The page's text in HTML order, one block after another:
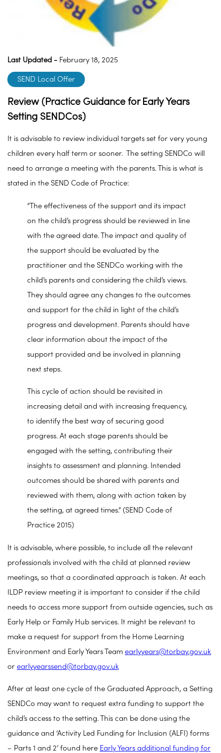
Last Updated - February 18, 2025
SEND Local Offer
Review (Practice Guidance for Early Years
Setting SENDCos)
It is advisable to review individual targets set for very young
children every half term or sooner. The setting SENDCo will
need to arrange a meeting with the parents. This is what is
stated in the SEND Code of Practice:
“The effectiveness of the support and its impact
on the child’s progress should be reviewed in line
with the agreed date. The impact and quality of
the support should be evaluated by the
practitioner and the SENDCo working with the
child’s parents and considering the child’s views.
They should agree any changes to the outcomes
and support for the child in light of the child’s
progress and development. Parents should have
clear information about the impact of the
support provided and be involved in planning
next steps.
This cycle of action should be revisited in
increasing detail and with increasing frequency,
to identify the best way of securing good
progress. At each stage parents should be
engaged with the setting, contributing their
insights to assessment and planning. Intended
outcomes should be shared with parents and
reviewed with them, along with action taken by
the setting, at agreed times.” (SEND Code of
Practice 2015)
It is advisable, where possible, to include all the relevant
professionals involved with the child at planned review
meetings, so that a coordinated approach is taken. At each
ILDP review meeting it is important to consider if the child
needs to access more support from outside agencies, such as
Early Help or Family Hub services. It might be relevant to
make a request for support from the Home Learning
Environment and Early Years Team earlyyears@torbay.gov.uk
or earlyyearssend@torbay.gov.uk
After at least one cycle of the Graduated Approach, a Setting
SENDCo may want to request extra funding to support the
child’s access to the setting. This can be done using the
guidance and ‘Activity Led Funding for Inclusion (ALFI) forms
– Parts 1 and 2’ found here Early Years additional funding for